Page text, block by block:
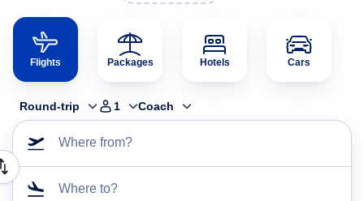
Flights Packages Hotels Cars
Round-trip 1 Coach
Where from?
Where to?